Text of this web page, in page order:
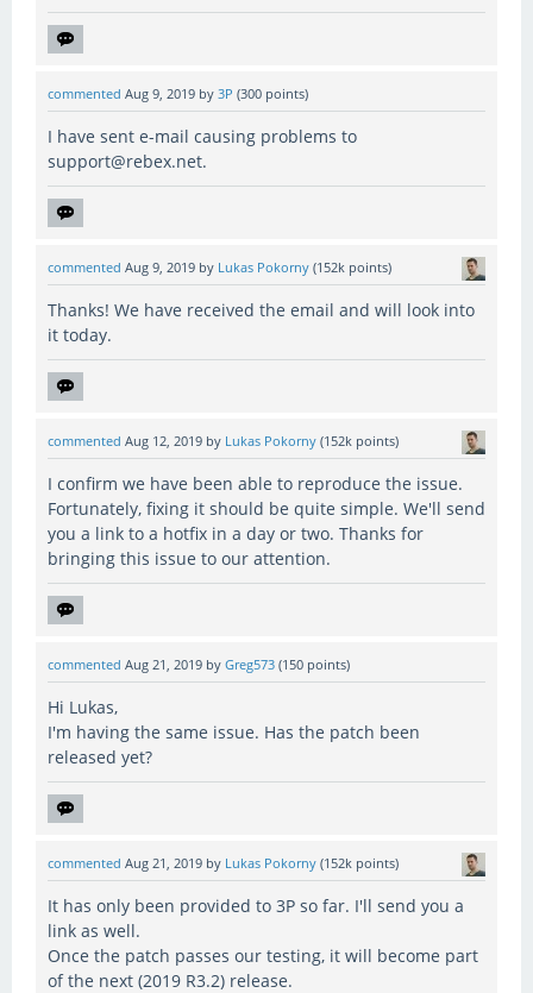
commented Aug 9, 2019 by 3P (300 points)
I have sent e-mail causing problems to
support@rebex.net.
commented Aug 9, 2019 by Lukas Pokorny (152k points)
Thanks! We have received the email and will look into
it today.
commented Aug 12, 2019 by Lukas Pokorny (152k points)
I confirm we have been able to reproduce the issue.
Fortunately, fixing it should be quite simple. We'll send
you a link to a hotfix in a day or two. Thanks for
bringing this issue to our attention.
commented Aug 21, 2019 by Greg573 (150 points)
Hi Lukas,
I'm having the same issue. Has the patch been
released yet?
commented Aug 21, 2019 by Lukas Pokorny (152k points)
It has only been provided to 3P so far. I'll send you a
link as well.
Once the patch passes our testing, it will become part
of the next (2019 R3.2) release.